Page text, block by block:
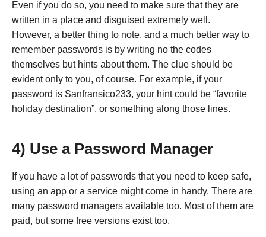
Even if you do so, you need to make sure that they are
written in a place and disguised extremely well.
However, a better thing to note, and a much better way to
remember passwords is by writing no the codes
themselves but hints about them. The clue should be
evident only to you, of course. For example, if your
password is Sanfransico233, your hint could be “favorite
holiday destination”, or something along those lines.
4) Use a Password Manager
If you have a lot of passwords that you need to keep safe,
using an app or a service might come in handy. There are
many password managers available too. Most of them are
paid, but some free versions exist too.